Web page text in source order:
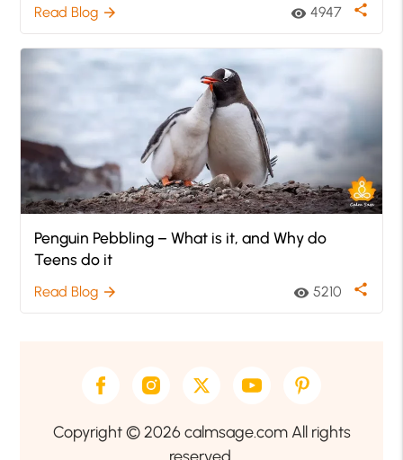
Read Blog arrow_forward visibility 4947 share
Penguin Pebbling – What is it, and Why do
Teens do it
Read Blog arrow_forward visibility 5210 share
Copyright © 2026 calmsage.com All rights